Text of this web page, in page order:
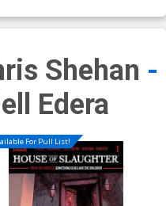
Shehan -
Edera
For Pull List!